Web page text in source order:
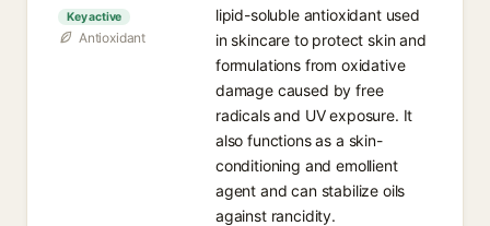
Key active
Antioxidant
lipid-soluble antioxidant used
in skincare to protect skin and
formulations from oxidative
damage caused by free
radicals and UV exposure. It
also functions as a skin-
conditioning and emollient
agent and can stabilize oils
against rancidity.